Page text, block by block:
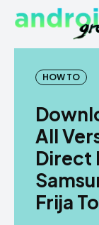
How To
News
Google
How To
News
Google
HOW TO
All
Direct
Frija